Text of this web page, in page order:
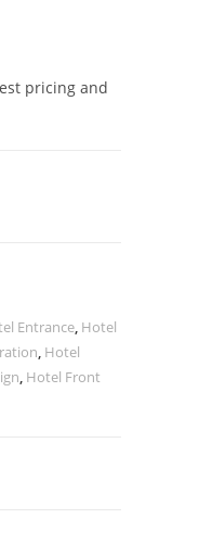
pricing and
Entrance, Hotel
, Hotel
, Hotel Front